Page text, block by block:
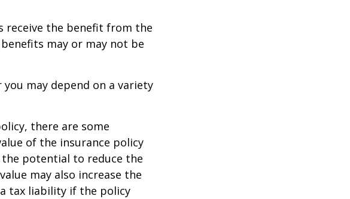
receive the benefit from the
may or may not be
may depend on a variety
there are some
of the insurance policy
potential to reduce the
may also increase the
tax liability if the policy